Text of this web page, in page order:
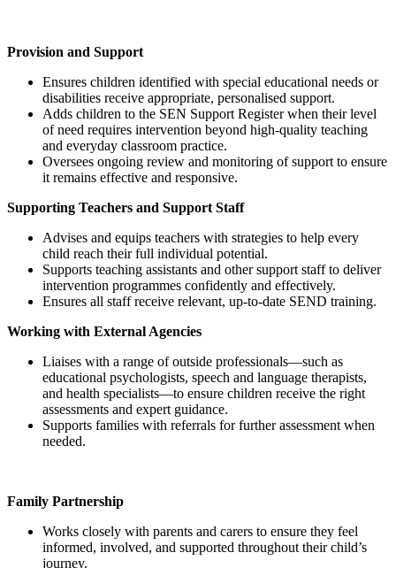
Provision and Support
Ensures children identified with special educational needs or
disabilities receive appropriate, personalised support.
Adds children to the SEN Support Register when their level
of need requires intervention beyond high‑quality teaching
and everyday classroom practice.
Oversees ongoing review and monitoring of support to ensure
it remains effective and responsive.
Supporting Teachers and Support Staff
Advises and equips teachers with strategies to help every
child reach their full individual potential.
Supports teaching assistants and other support staff to deliver
intervention programmes confidently and effectively.
Ensures all staff receive relevant, up‑to‑date SEND training.
Working with External Agencies
Liaises with a range of outside professionals—such as
educational psychologists, speech and language therapists,
and health specialists—to ensure children receive the right
assessments and expert guidance.
Supports families with referrals for further assessment when
needed.
Family Partnership
Works closely with parents and carers to ensure they feel
informed, involved, and supported throughout their child’s
journey.